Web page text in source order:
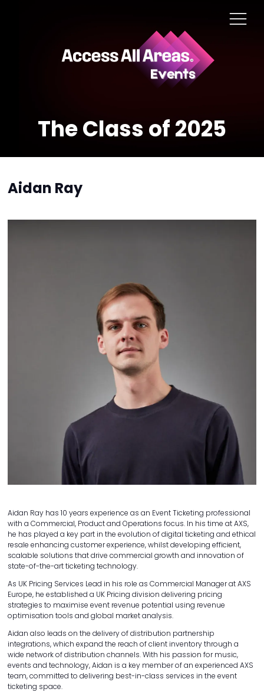
The Class of 2025
Aidan Ray
Aidan Ray has 10 years experience as an Event Ticketing professional
with a Commercial, Product and Operations focus. In his time at AXS,
he has played a key part in the evolution of digital ticketing and ethical
resale enhancing customer experience, whilst developing efficient,
scalable solutions that drive commercial growth and innovation of
state-of-the-art ticketing technology.
As UK Pricing Services Lead in his role as Commercial Manager at AXS
Europe, he established a UK Pricing division delivering pricing
strategies to maximise event revenue potential using revenue
optimisation tools and global market analysis.
Aidan also leads on the delivery of distribution partnership
integrations, which expand the reach of client inventory through a
wide network of distribution channels. With his passion for music,
events and technology, Aidan is a key member of an experienced AXS
team, committed to delivering best-in-class services in the event
ticketing space.